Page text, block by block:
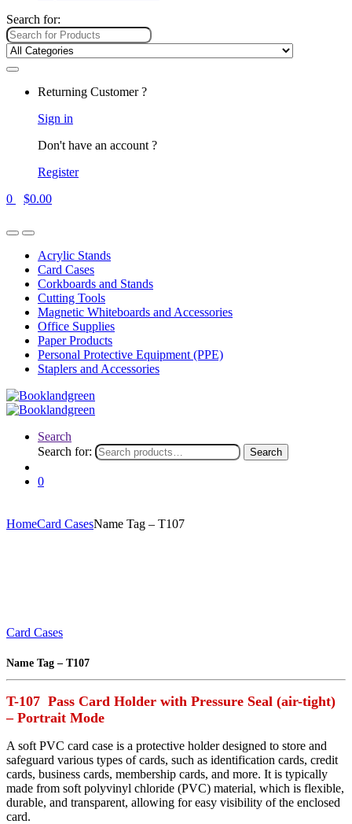
Search for:
Returning Customer ?
Sign in
Don't have an account ?
Register
0
$0.00
Acrylic Stands
Card Cases
Corkboards and Stands
Cutting Tools
Magnetic Whiteboards and Accessories
Office Supplies
Paper Products
Personal Protective Equipment (PPE)
Staplers and Accessories
Search
Search for:
Search
0
HomeCard CasesName Tag – T107
Card Cases
Name Tag – T107
T-107 Pass Card Holder with Pressure Seal (air-tight)
– Portrait Mode
A soft PVC card case is a protective holder designed to store and
safeguard various types of cards, such as identification cards, credit
cards, business cards, membership cards, and more. It is typically
made from soft polyvinyl chloride (PVC) material, which is flexible,
durable, and transparent, allowing for easy visibility of the enclosed
card.